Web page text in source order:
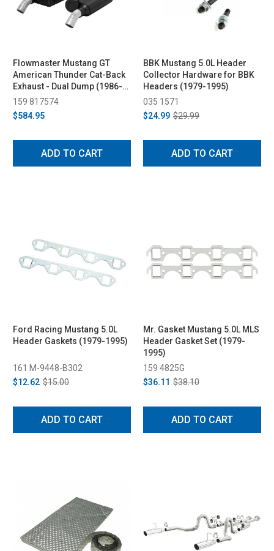
Flowmaster Mustang GT
American Thunder Cat-Back
Exhaust - Dual Dump (1986-
2004)
159 817574
$584.95
ADD TO CART
BBK Mustang 5.0L Header
Collector Hardware for BBK
Headers (1979-1995)
035 1571
$24.99 $29.99
ADD TO CART
Ford Racing Mustang 5.0L
Header Gaskets (1979-1995)
161 M-9448-B302
$12.62 $15.00
ADD TO CART
Mr. Gasket Mustang 5.0L MLS
Header Gasket Set (1979-
1995)
159 4825G
$36.11 $38.10
ADD TO CART